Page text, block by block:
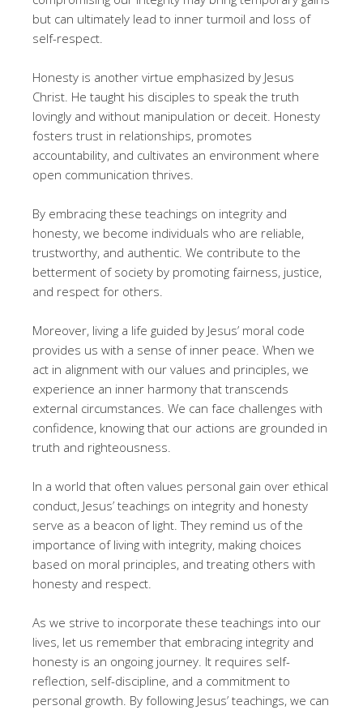
but can ultimately lead to inner turmoil and loss of
self-respect.
Honesty is another virtue emphasized by Jesus
Christ. He taught his disciples to speak the truth
lovingly and without manipulation or deceit. Honesty
fosters trust in relationships, promotes
accountability, and cultivates an environment where
open communication thrives.
By embracing these teachings on integrity and
honesty, we become individuals who are reliable,
trustworthy, and authentic. We contribute to the
betterment of society by promoting fairness, justice,
and respect for others.
Moreover, living a life guided by Jesus’ moral code
provides us with a sense of inner peace. When we
act in alignment with our values and principles, we
experience an inner harmony that transcends
external circumstances. We can face challenges with
confidence, knowing that our actions are grounded in
truth and righteousness.
In a world that often values personal gain over ethical
conduct, Jesus’ teachings on integrity and honesty
serve as a beacon of light. They remind us of the
importance of living with integrity, making choices
based on moral principles, and treating others with
honesty and respect.
As we strive to incorporate these teachings into our
lives, let us remember that embracing integrity and
honesty is an ongoing journey. It requires self-
reflection, self-discipline, and a commitment to
personal growth. By following Jesus’ teachings, we can